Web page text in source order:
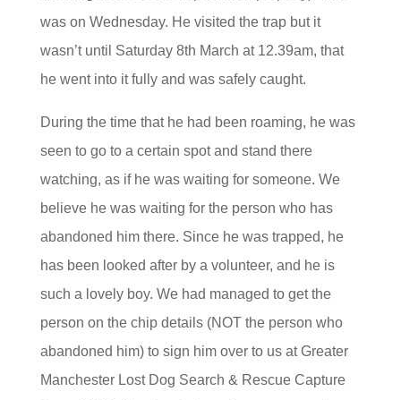
was on Wednesday. He visited the trap but it
wasn’t until Saturday 8th March at 12.39am, that
he went into it fully and was safely caught.
During the time that he had been roaming, he was
seen to go to a certain spot and stand there
watching, as if he was waiting for someone. We
believe he was waiting for the person who has
abandoned him there. Since he was trapped, he
has been looked after by a volunteer, and he is
such a lovely boy. We had managed to get the
person on the chip details (NOT the person who
abandoned him) to sign him over to us at Greater
Manchester Lost Dog Search & Rescue Capture